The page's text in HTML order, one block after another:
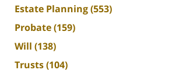
Estate Planning(553)
Probate(159)
Will (138)
Trusts(104)